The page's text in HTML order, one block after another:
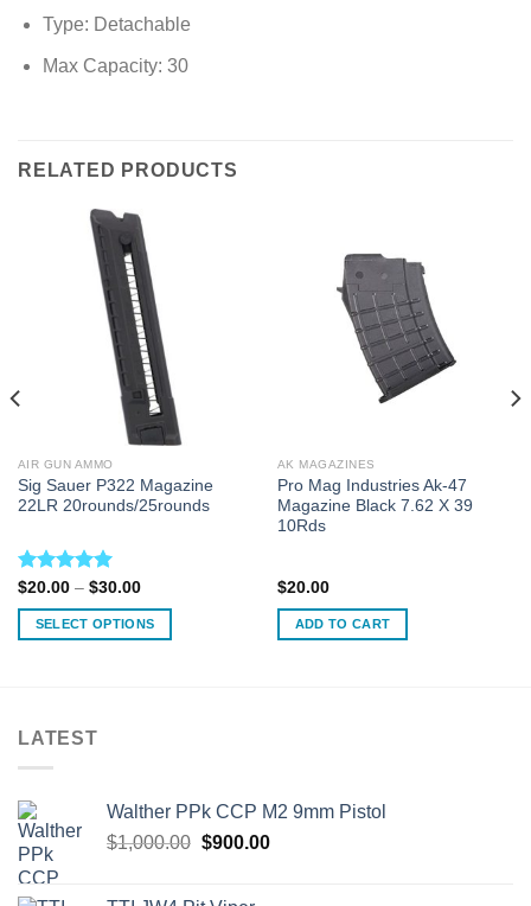
Type: Detachable
Max Capacity: 30
RELATED PRODUCTS
AIR GUN AMMO
Sig Sauer P322 Magazine
22LR 20rounds/25rounds
Rated 5.00
out of 5
$20.00 – $30.00Price
$20.00
through
SELECT OPTIONS
multiple
options
may
be
chosen
on
AK MAGAZINES
Pro Mag Industries Ak-47
Magazine Black 7.62 X 39
10Rds
$20.00
ADD TO CART
LATEST
Walther PPk CCP M2 9mm Pistol
$1,000.00 Original
$900.00Current